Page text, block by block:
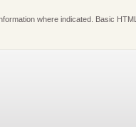
where indicated. Basic